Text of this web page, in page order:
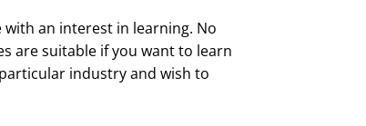
an interest in learning. No
are suitable if you want to learn
industry and wish to